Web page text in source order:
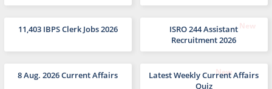
11,403 IBPS Clerk Jobs 2026
ISRO 244 Assistant
Recruitment 2026
8 Aug. 2026 Current Affairs
Latest Weekly Current Affairs
Quiz